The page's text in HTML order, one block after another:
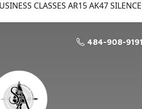
CLASSES AR15 AK47
484-908-9191